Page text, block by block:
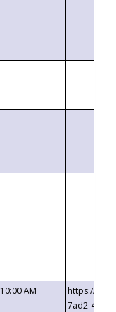
10:00 AM
https://
7ad2-4249-